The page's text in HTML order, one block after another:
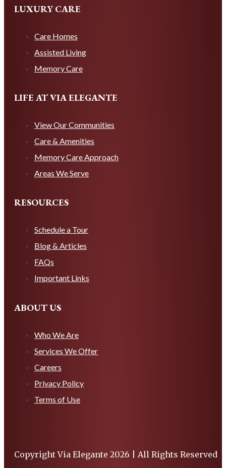
LUXURY CARE
Care Homes
Assisted Living
Memory Care
LIFE AT VIA ELEGANTE
View Our Communities
Care & Amenities
Memory Care Approach
Areas We Serve
RESOURCES
Schedule a Tour
Blog & Articles
FAQs
Important Links
ABOUT US
Who We Are
Services We Offer
Careers
Privacy Policy
Terms of Use
Copyright Via Elegante 2026 | All Rights Reserved